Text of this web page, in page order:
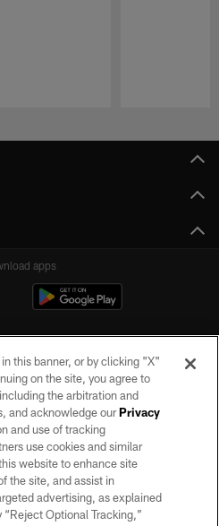
apps
rights reserved. No portion of this site
written permission of the Las Vegas
Raiders.
POLICY
OF SERVICE
this banner, or by clicking "X"
on the site, you agree to
the arbitration and
and acknowledge ourPrivacy
and use of tracking
use cookies and similar
website to enhance site
the site, and assist in
advertising, as explained
Optional Tracking,”